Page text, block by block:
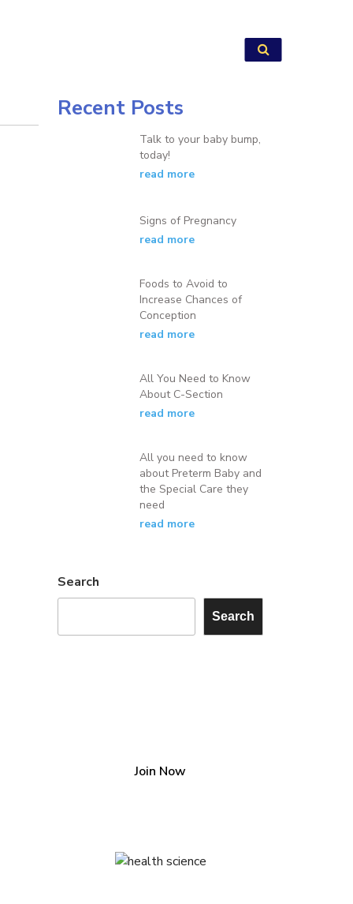
Recent Posts
Talk to your baby bump,
today!
read more
Signs of Pregnancy
read more
Foods to Avoid to
Increase Chances of
Conception
read more
All You Need to Know
About C-Section
read more
All you need to know
about Preterm Baby and
the Special Care they
need
read more
Search
Search
Join Now